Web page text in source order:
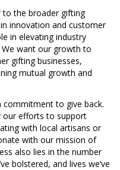
to the broader gifting
innovation and customer
in elevating industry
want our growth to
gifting businesses,
mutual growth and
commitment to give back.
our efforts to support
with local artisans or
with our mission of
also lies in the number
bolstered, and lives we’ve